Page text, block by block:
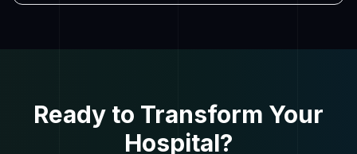
Ready to Transform Your
Hospital?